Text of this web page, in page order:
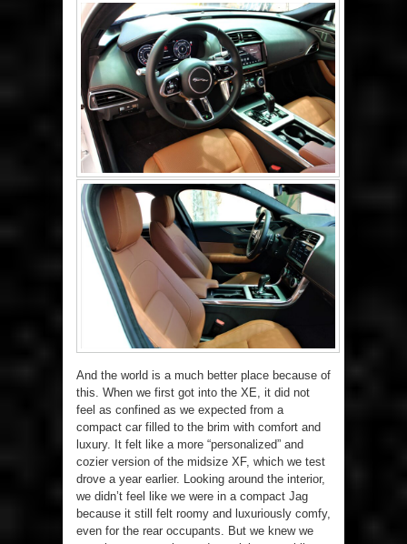
And the world is a much better place because of
this. When we first got into the XE, it did not
feel as confined as we expected from a
compact car filled to the brim with comfort and
luxury. It felt like a more “personalized” and
cozier version of the midsize XF, which we test
drove a year earlier. Looking around the interior,
we didn’t feel like we were in a compact Jag
because it still felt roomy and luxuriously comfy,
even for the rear occupants. But we knew we